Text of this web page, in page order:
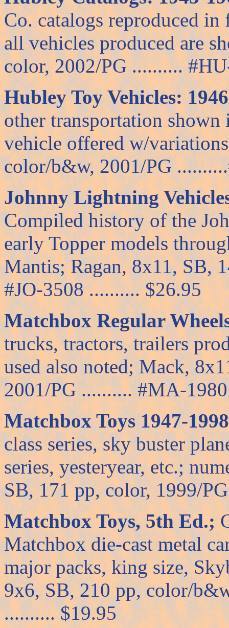
Co. catalogs reproduced
all vehicles produced are
color, 2002/PG ..........
Hubley Toy Vehicles:
other transportation
vehicle offered w/
color/b&w, 2001/PG
Johnny Lightning
Compiled history of the
early Topper models
Mantis; Ragan, 8x11, SB,
#JO-3508 .......... $26.95
Matchbox Regular
trucks, tractors, trailers
used also noted; Mack,
2001/PG .......... #MA-
Matchbox Toys 1947-
class series, sky buster
series, yesteryear, etc.;
SB, 171 pp, color, 1999/
Matchbox Toys, 5th Ed.;
Matchbox die-cast metal
major packs, king size,
9x6, SB, 210 pp, color/
.......... $19.95